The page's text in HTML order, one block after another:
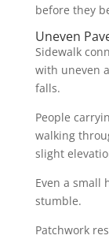
before they
Uneven
Sidewalk
with uneven
falls.
People
walking
slight
Even a small
stumble.
Patchwork